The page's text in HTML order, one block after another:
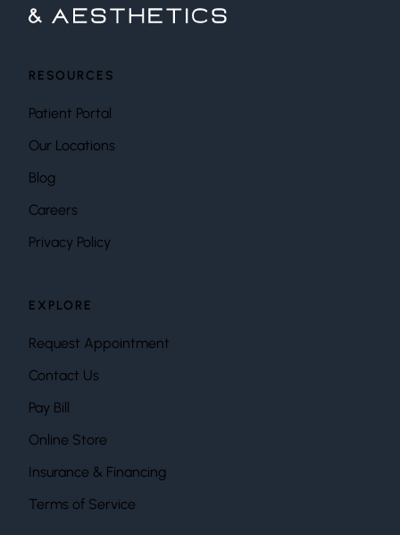
RESOURCES
Patient Portal
Our Locations
Blog
Careers
Privacy Policy
EXPLORE
Request Appointment
Contact Us
Pay Bill
Online Store
Insurance & Financing
Terms of Service